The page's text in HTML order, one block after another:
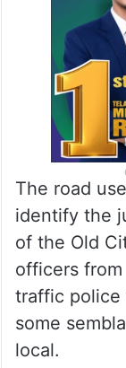
The road
identify the
of the Old
officers from
traffic police
some
local.